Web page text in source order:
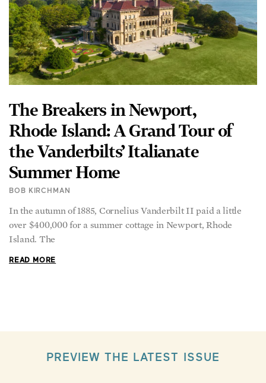
The Breakers in Newport,
Rhode Island: A Grand Tour of
the Vanderbilts’ Italianate
Summer Home
BOB KIRCHMAN
In the autumn of 1885, Cornelius Vanderbilt II paid a little
over $400,000 for a summer cottage in Newport, Rhode
Island. The
READ MORE
PREVIEW THE LATEST ISSUE